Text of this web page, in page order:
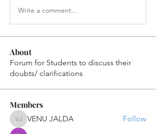
Write a comment...
About
Forum for Students to discuss their
doubts/ clarifications
Members
VENU JALDA
VENU JALDA Follow